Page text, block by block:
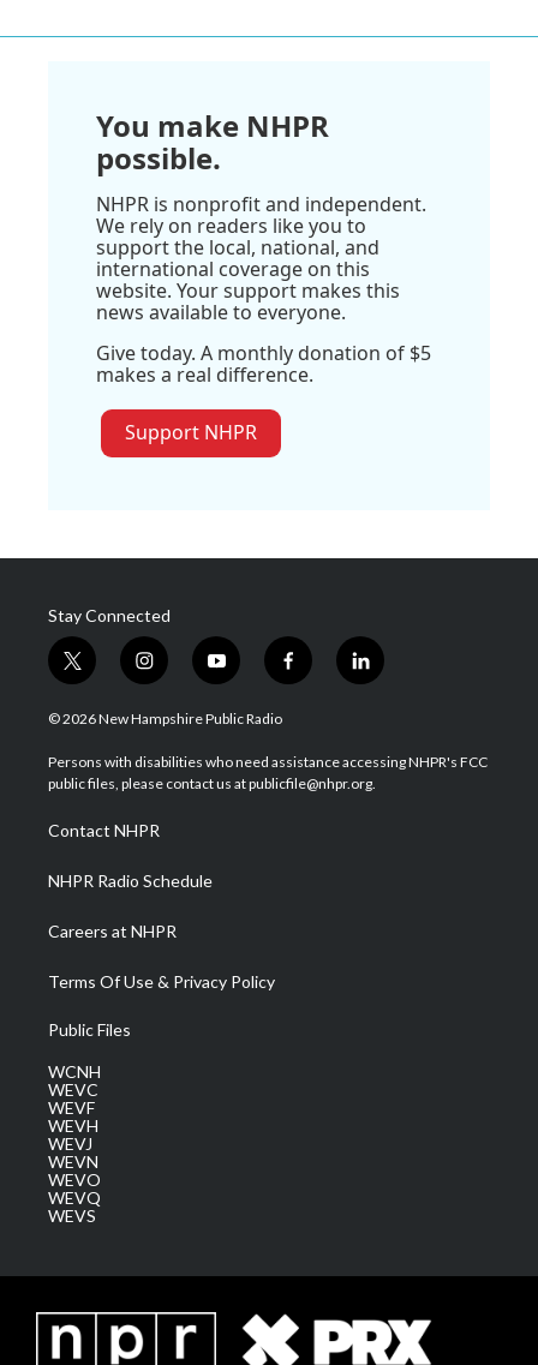
You make NHPR
possible.
NHPR is nonprofit and independent.
We rely on readers like you to
support the local, national, and
international coverage on this
website. Your support makes this
news available to everyone.
Give today. A monthly donation of $5
makes a real difference.
Support NHPR
Stay Connected
t
w
i
t
e
i
n
s
a
g
a
m
y
o
u
u
b
f
a
b
o
l
i
e
d
© 2026 New Hampshire Public Radio
Persons with disabilities who need assistance accessing NHPR's FCC
public files, please contact us at publicfile@nhpr.org.
Contact NHPR
NHPR Radio Schedule
Careers at NHPR
Terms Of Use & Privacy Policy
Public Files
WCNH
WEVC
WEVF
WEVH
WEVJ
WEVN
WEVO
WEVQ
WEVS